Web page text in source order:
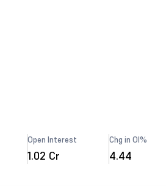
Open Interest
1.02 Cr
Chg in OI%
4.44